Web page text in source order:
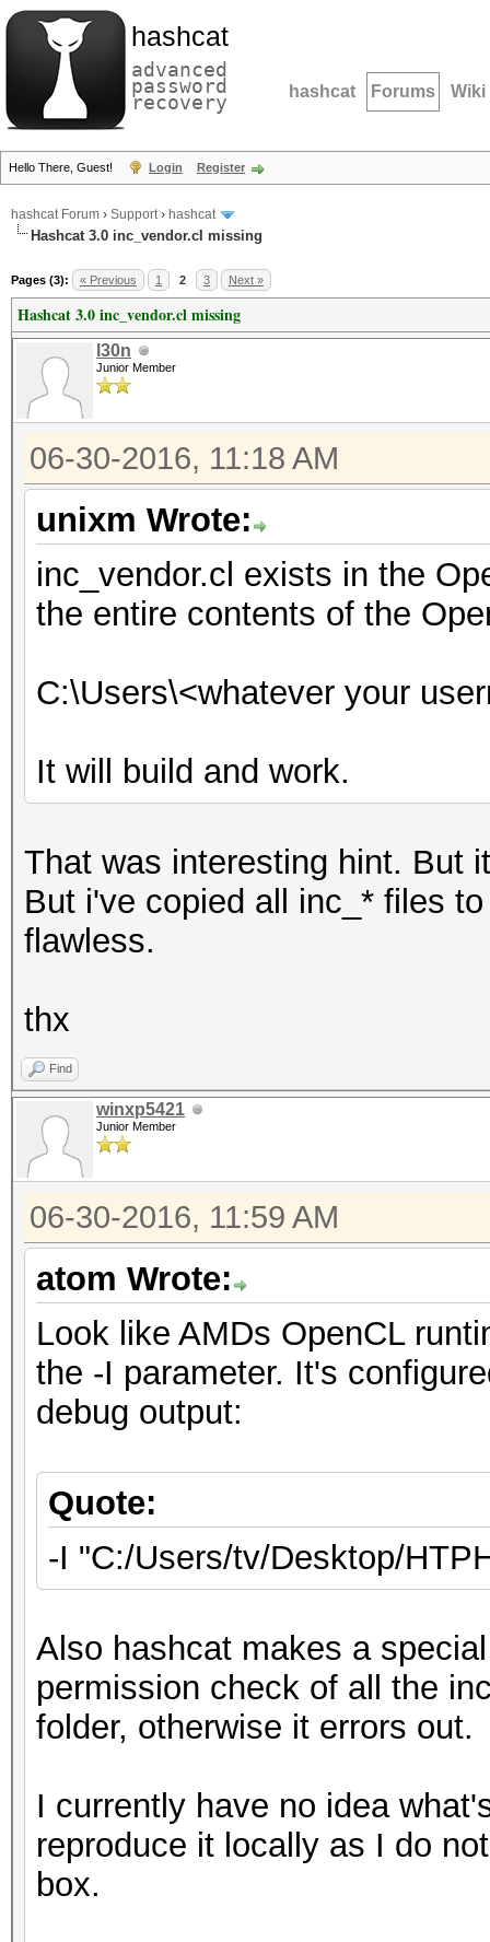
hashcat
advanced
password
recovery hashcat Forums Wiki
Hello There, Guest! Login Register
hashcat Forum › Support› hashcat
Hashcat 3.0 inc_vendor.cl missing
Pages (3): « Previous 1 2 3 Next »
Hashcat 3.0 inc_vendor.cl missing
l30n
Junior Member
06-30-2016, 11:18 AM
unixm Wrote:
inc_vendor.cl exists in the
the entire contents of the
C:\Users\<whatever your
It will build and work.
That was interesting hint. But
But i've copied all inc_* files
flawless.
thx
Find
winxp5421
Junior Member
06-30-2016, 11:59 AM
atom Wrote:
Look like AMDs OpenCL
the -I parameter. It's
debug output:
Quote:
-I "C:/Users/tv/Desktop/
Also hashcat makes a
permission check of all the
folder, otherwise it errors out.
I currently have no idea
reproduce it locally as I do
box.